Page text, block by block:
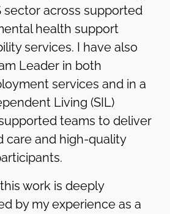
sector across supported
health support
services. I have also
Leader in both
services and in a
Living (SIL)
teams to deliver
care and high-quality
work is deeply
by my experience as a